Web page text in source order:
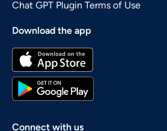
Chat GPT Plugin Terms of Use
Download the app
Connect with us